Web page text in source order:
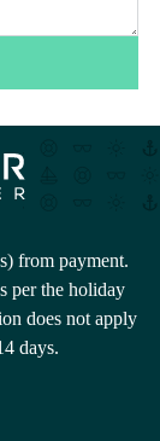
from payment.
per the holiday
does not apply
days.